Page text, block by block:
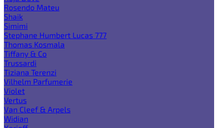
Rosendo Mateu
Shaik
Simimi
Stephane Humbert Lucas 777
Thomas Kosmala
Tiffany & Co
Trussardi
Tiziana Terenzi
Vilhelm Parfumerie
Violet
Vertus
Van Cleef & Arpels
Widian